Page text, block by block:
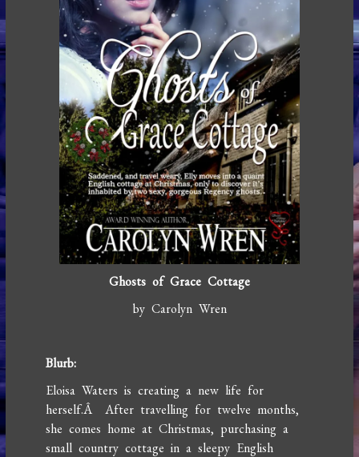
Ghosts of Grace Cottage
by Carolyn Wren
Blurb:
Eloisa Waters is creating a new life for
herself.Â After travelling for twelve months,
she comes home at Christmas, purchasing a
small country cottage in a sleepy English